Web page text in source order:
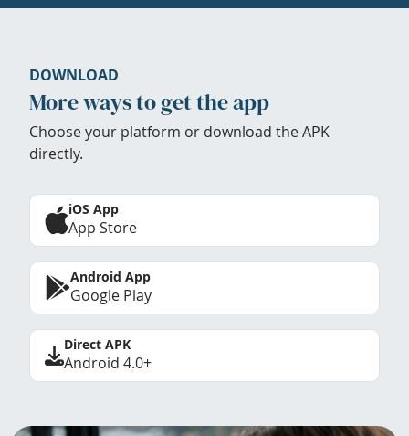
DOWNLOAD
More ways to get the app
Choose your platform or download the APK
directly.
iOS App
App Store
Android App
Google Play
Direct APK
Android 4.0+